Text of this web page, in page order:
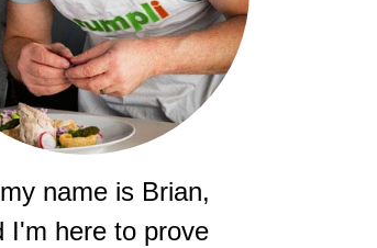
name is Brian,
I'm here to prove